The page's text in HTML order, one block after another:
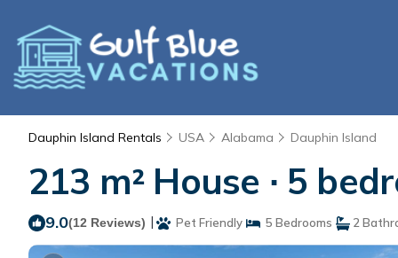
Dauphin Island Rentals USA Alabama Dauphin Island
213 m² House ∙ 5
9.0(12 Reviews) | Pet Friendly 5 Bedrooms 2